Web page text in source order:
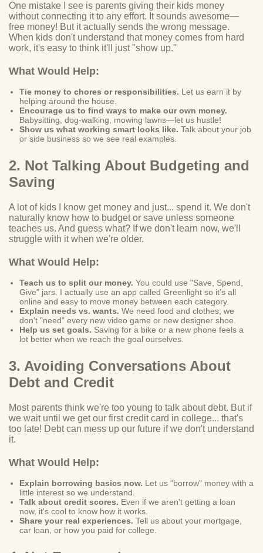
One mistake I see is parents giving their kids money
without connecting it to any effort. It sounds awesome—
free money! But it actually sends the wrong message.
When kids don't understand that money comes from hard
work, it's easy to think it'll just "show up."
What Would Help:
Tie money to chores or responsibilities. Let us earn it by
helping around the house.
Encourage us to find ways to make our own money.
Babysitting, dog-walking, mowing lawns—let us hustle!
Show us what working smart looks like. Talk about your job
or side business so we see real examples.
2. Not Talking About Budgeting and
Saving
A lot of kids I know get money and just... spend it. We don't
naturally know how to budget or save unless someone
teaches us. And guess what? If we don't learn now, we'll
struggle with it when we're older.
What Would Help:
Teach us to split our money. You could use "Save, Spend,
Give" jars. I actually use an app called Greenlight so it’s all
online and easy to move money between each category.
Explain needs vs. wants. We need food and clothes; we
don't "need" every new video game or new designer shoe.
Help us set goals. Saving for a bike or a new phone feels a
lot better when we reach the goal ourselves.
3. Avoiding Conversations About
Debt and Credit
Most parents think we're too young to talk about debt. But if
we wait until we get our first credit card in college... that's
too late! Debt can mess up our future if we don't understand
it.
What Would Help:
Explain borrowing basics now. Let us "borrow" money with a
little interest so we understand.
Talk about credit scores. Even if we aren't getting a loan
now, it's cool to know how it works.
Share your real experiences. Tell us about your mortgage,
car loan, or how you paid for college.